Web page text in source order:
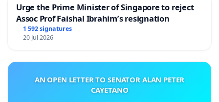
Urge the Prime Minister of Singapore to reject
Assoc Prof Faishal Ibrahim’s resignation
1 592 signatures
20 Jul 2026
AN OPEN LETTER TO SENATOR ALAN PETER
CAYETANO